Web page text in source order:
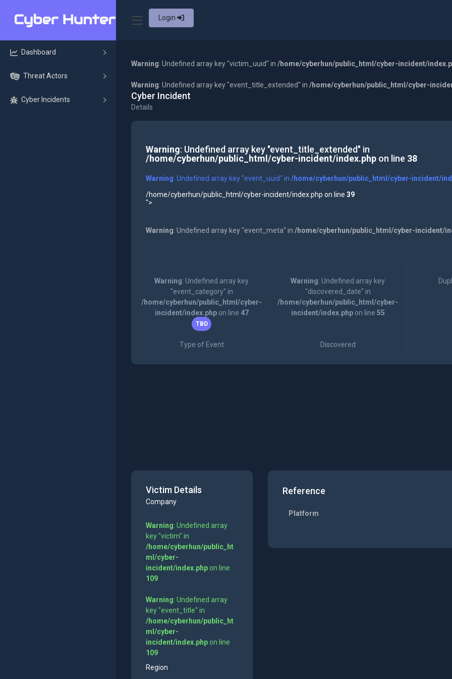
Login
Dashboard
Threat Actors
Cyber Incidents
Warning: Undefined array key "victim_uuid" in /home/cyberhun/public_html/cyber-incident/
Warning: Undefined array key "event_title_extended" in /home/cyberhun/public_html/cyber-
Cyber Incident
Details
Warning: Undefined array key "event_title_extended" in
/home/cyberhun/public_html/cyber-incident/index.phpon line 38
Warning: Undefined array key "event_uuid" in /home/cyberhun/public_html/cyber-incident/
/home/cyberhun/public_html/cyber-incident/index.php on line 39
">
Warning: Undefined array key "event_meta" in /home/cyberhun/public_html/cyber-incident/
Warning: Undefined array key
"event_category" in
/home/cyberhun/public_html/cyber-
incident/index.phpon line 47
TBD
Type of Event
Warning: Undefined array key
"discovered_date" in
/home/cyberhun/public_html/cyber-
incident/index.phpon line 55
Discovered
Victim Details
Company
Warning: Undefined array
key "victim" in
/home/cyberhun/public_ht
ml/cyber-
incident/index.phpon line
109
Warning: Undefined array
key "event_title" in
/home/cyberhun/public_ht
ml/cyber-
incident/index.phpon line
109
Region
Reference
Platform